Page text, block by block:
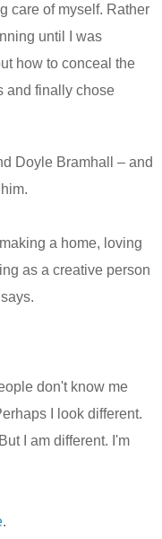
care of myself. Rather
until I was
how to conceal the
and finally chose
Doyle Bramhall – and
a home, loving
as a creative person
don't know me
I look different.
I am different. I'm
.